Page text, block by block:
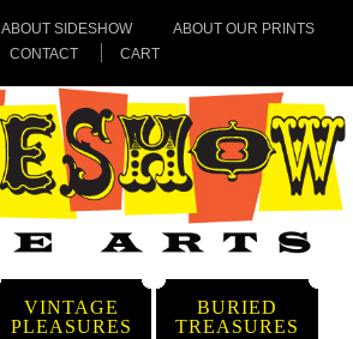
ABOUT SIDESHOW
ABOUT OUR PRINTS
CONTACT
CART
VINTAGE
PLEASURES
BURIED
TREASURES